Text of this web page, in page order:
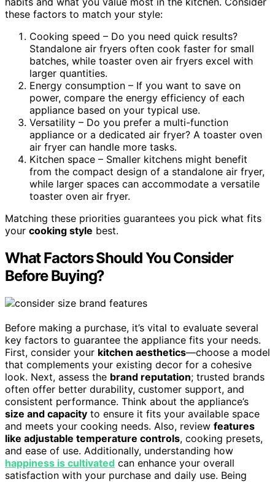
these factors to match your style:
Cooking speed – Do you need quick results?
Standalone air fryers often cook faster for small
batches, while toaster oven air fryers excel with
larger quantities.
Energy consumption – If you want to save on
power, compare the energy efficiency of each
appliance based on your typical use.
Versatility – Do you prefer a multi-function
appliance or a dedicated air fryer? A toaster oven
air fryer can handle more tasks.
Kitchen space – Smaller kitchens might benefit
from the compact design of a standalone air fryer,
while larger spaces can accommodate a versatile
toaster oven air fryer.
Matching these priorities guarantees you pick what fits
your cooking style best.
What Factors Should You Consider
Before Buying?
Before making a purchase, it’s vital to evaluate several
key factors to guarantee the appliance fits your needs.
First, consider your kitchen aesthetics—choose a model
that complements your existing decor for a cohesive
look. Next, assess the brand reputation; trusted brands
often offer better durability, customer support, and
consistent performance. Think about the appliance’s
size and capacity to ensure it fits your available space
and meets your cooking needs. Also, review features
like adjustable temperature controls, cooking presets,
and ease of use. Additionally, understanding how
happiness is cultivated can enhance your overall
satisfaction with your purchase and daily use. Being